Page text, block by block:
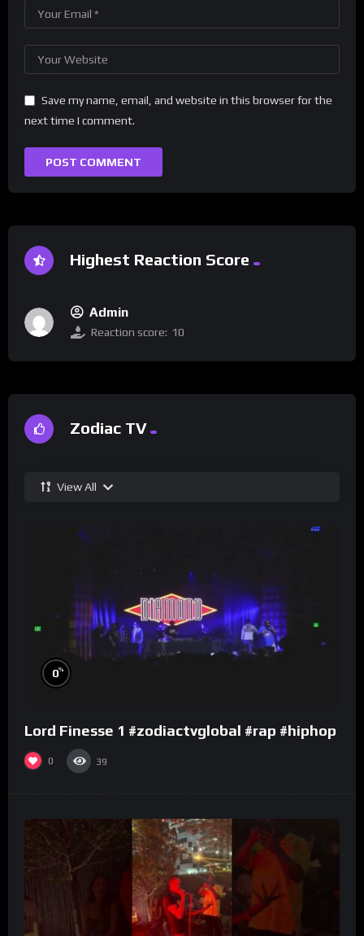
Save my name, email, and website in this browser for the
next time I comment.
Highest Reaction Score
Admin
Reaction score: 10
Zodiac TV
View All
0%
Lord Finesse 1 #zodiactvglobal #rap #hiphop
0 39